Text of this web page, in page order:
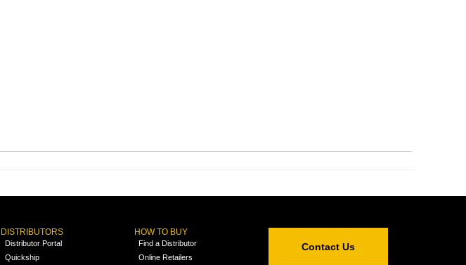
DISTRIBUTORS
Distributor Portal
Quickship
HOW TO BUY
Find a Distributor
Online Retailers
Contact Us